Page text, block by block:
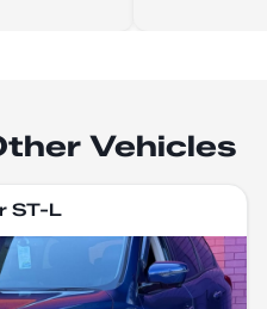
Vehicles
ST-L